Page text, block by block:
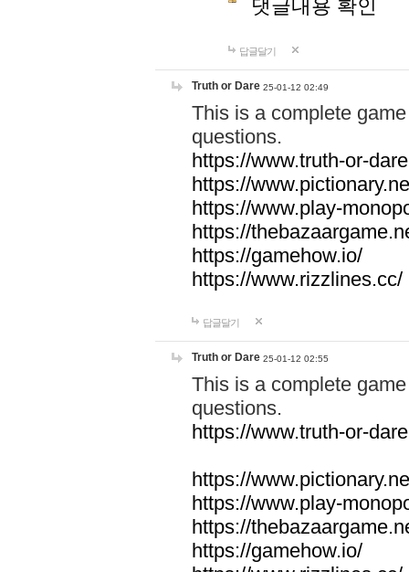
댓글내용 확인
답글달기
Truth or Dare 25-01-12 02:49
This is a complete
questions.
https://www.truth-or-
https://
https://www.play-
https://
https://gamehow.io/
https://www.rizzlines.cc/
답글달기
Truth or Dare 25-01-12 02:55
This is a complete
questions.
https://www.truth-or-
https://
https://www.play-
https://
https://gamehow.io/